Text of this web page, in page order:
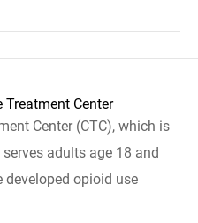
Treatment Center
Center (CTC), which is
adults age 18 and
developed opioid use